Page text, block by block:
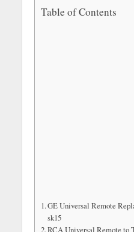
Table of Contents
GE Universal Remote
sk15
RCA Universal Remote to